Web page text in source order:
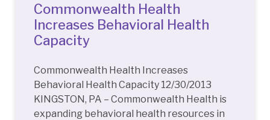
Commonwealth Health
Increases Behavioral Health
Capacity
Commonwealth Health Increases
Behavioral Health Capacity 12/30/2013
KINGSTON, PA – Commonwealth Health is
expanding behavioral health resources in